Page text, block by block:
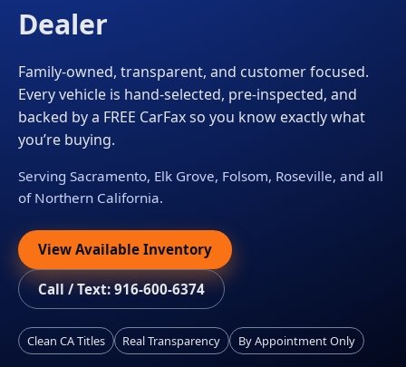
Dealer
Family-owned, transparent, and customer focused.
Every vehicle is hand-selected, pre-inspected, and
backed by a FREE CarFax so you know exactly what
you’re buying.
Serving Sacramento, Elk Grove, Folsom, Roseville, and all
of Northern California.
View Available Inventory
Call / Text: 916-600-6374
Clean CA Titles Real Transparency By Appointment Only